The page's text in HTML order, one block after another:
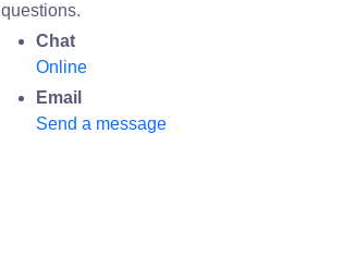
questions.
Chat
Online
Email
Send a message